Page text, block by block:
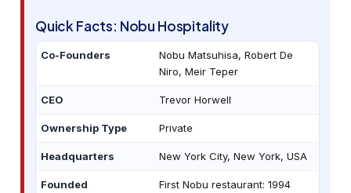
Quick Facts: Nobu Hospitality
Co-Founders
Nobu Matsuhisa, Robert De
Niro, Meir Teper
CEO Trevor Horwell
Ownership Type Private
Headquarters New York City, New York, USA
Founded
First Nobu restaurant: 1994